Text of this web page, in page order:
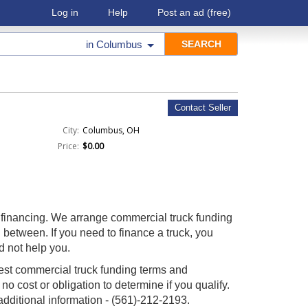
Log in Help Post an ad (free)
in Columbus
Contact Seller
City: Columbus, OH
Price: $0.00
We arrange commercial truck funding
If you need to finance a truck, you
not help you.
commercial truck funding terms and
cost or obligation to determine if you qualify.
information - (561)-212-2193.